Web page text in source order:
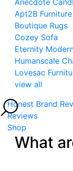
Anecdote
Apt2B Furniture
Boutique Rugs
Cozey Sofa
Eternity
Humanscale
Lovesac
view all
Honest Brand
Reviews
Shop
What